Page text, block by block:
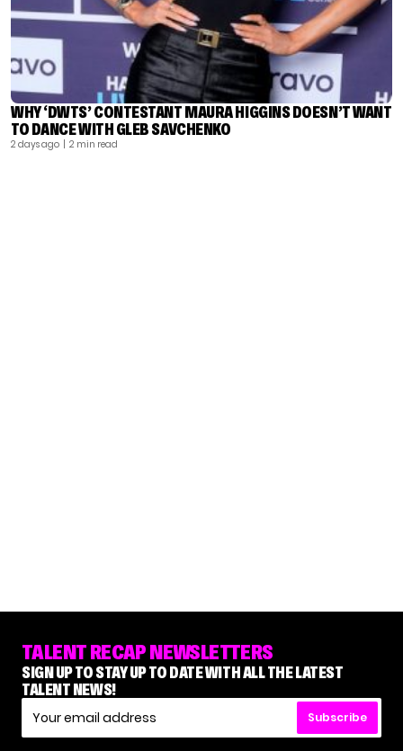
WHY ‘DWTS’ CONTESTANT MAURA HIGGINS DOESN’T WANT
TO DANCE WITH GLEB SAVCHENKO
2 days ago | 2 min read
TALENT RECAP NEWSLETTERS
SIGN UP TO STAY UP TO DATE WITH ALL THE LATEST
TALENT NEWS!
Subscribe